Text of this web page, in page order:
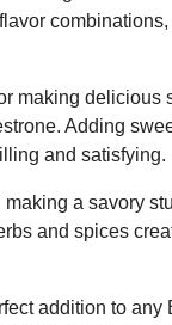
making delicious
Adding
and satisfying.
a savory
and spices
addition to any